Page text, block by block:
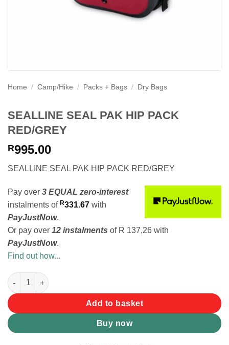
Home / Camp/Hike / Packs + Bags / Dry Bags
SEALLINE SEAL PAK HIP PACK
RED/GREY
R995.00
SEALLINE SEAL PAK HIP PACK RED/GREY
Pay over 3 EQUAL zero-interest
instalments of R331.67 with
PayJustNow.
Or pay over 12 instalments of R 137,26 with
PayJustNow.
Find out how...
SEALLINE SEAL PAK HIP PACK RED/GREY quantity
Add to basket
Buy now